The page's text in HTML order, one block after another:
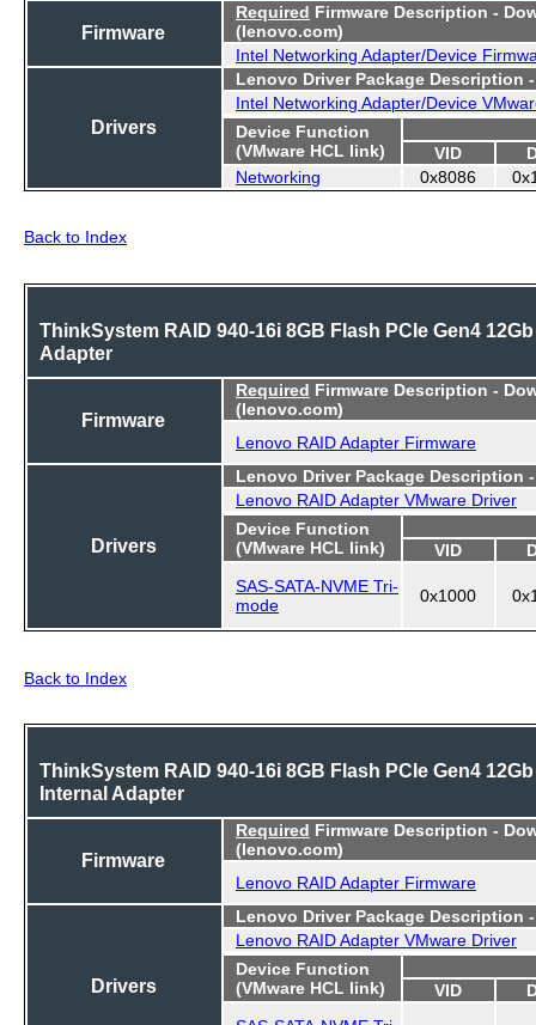
Firmware
Required Firmware Description -
(lenovo.com)
Intel Networking Adapter/Device
Drivers
Lenovo Driver Package Description
Intel Networking Adapter/Device
Device Function
(VMware HCL link)
VID
Networking
0x8086
Back to Index
ThinkSystem RAID 940-16i 8GB Flash PCIe Gen4 12Gb
Adapter
Firmware
Required Firmware Description -
(lenovo.com)
Lenovo RAID Adapter Firmware
Drivers
Lenovo Driver Package Description
Lenovo RAID Adapter VMware Driver
Device Function
(VMware HCL link)
VID
SAS-SATA-NVME Tri-
mode
0x1000
Back to Index
ThinkSystem RAID 940-16i 8GB Flash PCIe Gen4 12Gb
Internal Adapter
Firmware
Required Firmware Description -
(lenovo.com)
Lenovo RAID Adapter Firmware
Drivers
Lenovo Driver Package Description
Lenovo RAID Adapter VMware Driver
Device Function
(VMware HCL link)
VID